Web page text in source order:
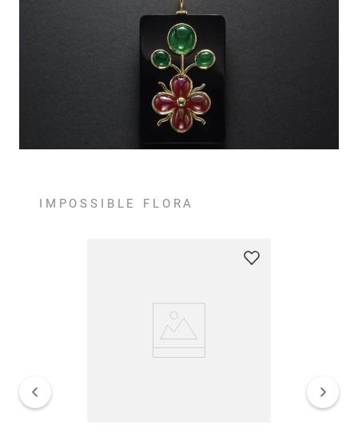
IMPOSSIBLE FLORA